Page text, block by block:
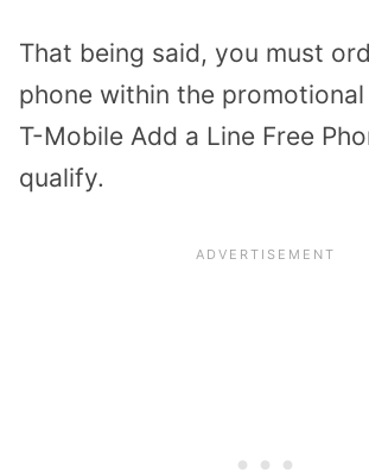
That being said, you must
phone within the
T-Mobile Add a Line Free
qualify.